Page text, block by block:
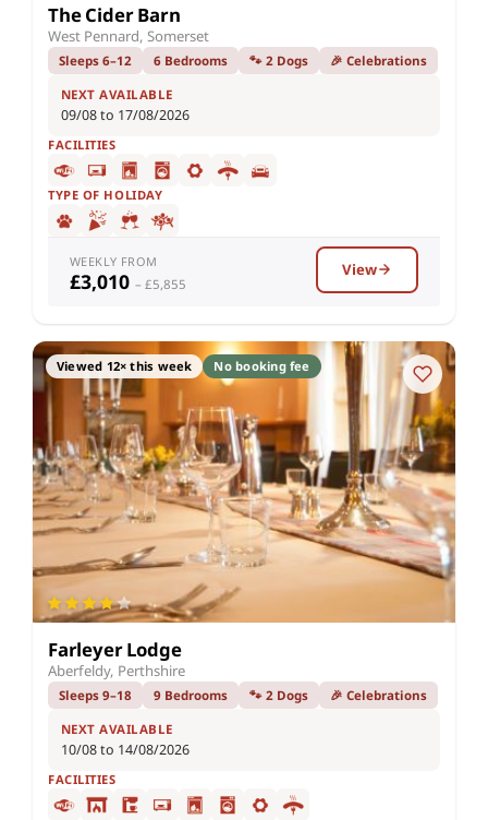
The Cider Barn
West Pennard, Somerset
Sleeps 6–12 6 Bedrooms 🐾 2 Dogs 🎉 Celebrations
NEXT AVAILABLE
09/08 to 17/08/2026
FACILITIES
TYPE OF HOLIDAY
WEEKLY FROM
£3,010 – £5,855
View
Viewed 12× this week No booking fee
Farleyer Lodge
Aberfeldy, Perthshire
Sleeps 9–18 9 Bedrooms 🐾 2 Dogs 🎉 Celebrations
NEXT AVAILABLE
10/08 to 14/08/2026
FACILITIES